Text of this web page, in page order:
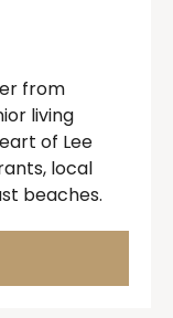
from
living
of Lee
local
beaches.